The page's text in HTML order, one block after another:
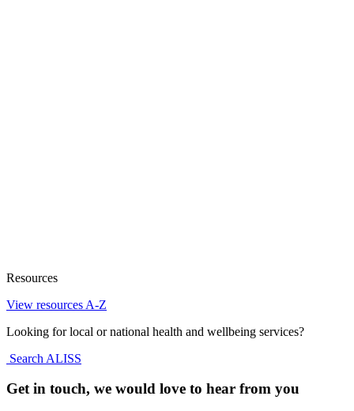
Resources
View resources A-Z
Looking for local or national health and wellbeing services?
Search ALISS
Get in touch, we would love to hear from you